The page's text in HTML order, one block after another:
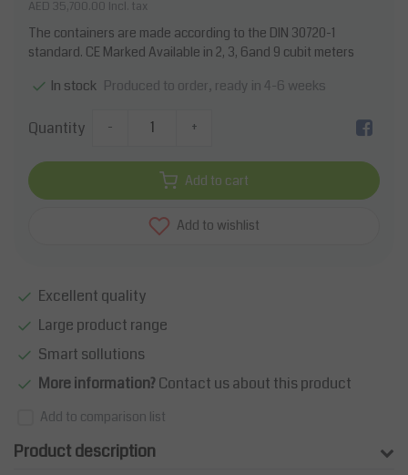
AED 35,700.00 Incl. tax
The containers are made according to the DIN 30720-1
standard. CE Marked Available in 2, 3, 6and 9 cubit meters
In stock Produced to order, ready in 4-6 weeks
Quantity - +
Add to cart
Add to wishlist
Excellent quality
Large product range
Smart sollutions
More information?Contact us about this product
Add to comparison list
Product description